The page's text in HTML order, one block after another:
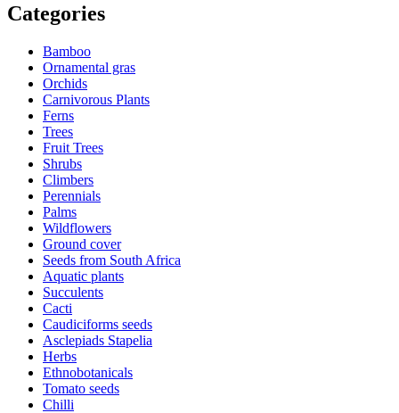
Categories
Bamboo
Ornamental gras
Orchids
Carnivorous Plants
Ferns
Trees
Fruit Trees
Shrubs
Climbers
Perennials
Palms
Wildflowers
Ground cover
Seeds from South Africa
Aquatic plants
Succulents
Cacti
Caudiciforms seeds
Asclepiads Stapelia
Herbs
Ethnobotanicals
Tomato seeds
Chilli